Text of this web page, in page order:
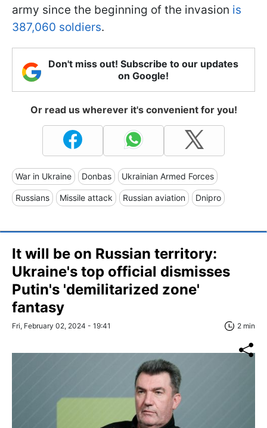
army since the beginning of the invasion is
387,060 soldiers.
Don't miss out! Subscribe to our updates
on Google!
Or read us wherever it's convenient for you!
War in Ukraine Donbas Ukrainian Armed Forces
Russians Missile attack Russian aviation Dnipro
It will be on Russian territory:
Ukraine's top official dismisses
Putin's 'demilitarized zone'
fantasy
Fri, February 02, 2024 - 19:41 2 min